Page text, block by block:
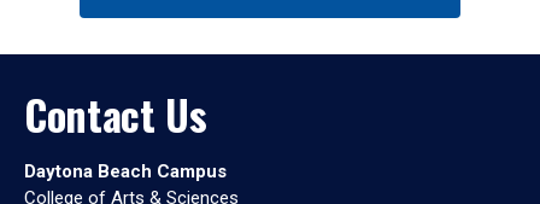
Contact Us
Daytona Beach Campus
College of Arts & Sciences